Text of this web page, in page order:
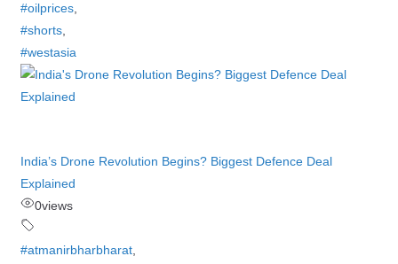
#oilprices,
#shorts,
#westasia
India’s Drone Revolution Begins? Biggest Defence Deal
Explained
0views
#atmanirbharbharat,